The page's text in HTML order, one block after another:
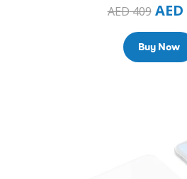
Rated 4.00
AED409 AED
Buy Now